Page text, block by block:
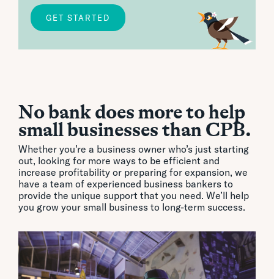
GET STARTED
No bank does more to help
small businesses than CPB.
Whether you’re a business owner who’s just starting
out, looking for more ways to be efficient and
increase profitability or preparing for expansion, we
have a team of experienced business bankers to
provide the unique support that you need. We’ll help
you grow your small business to long-term success.